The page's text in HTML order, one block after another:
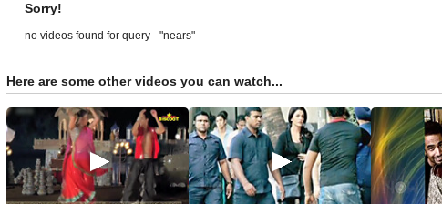
Sorry!
no videos found for query - "nears"
Here are some other videos you can watch...